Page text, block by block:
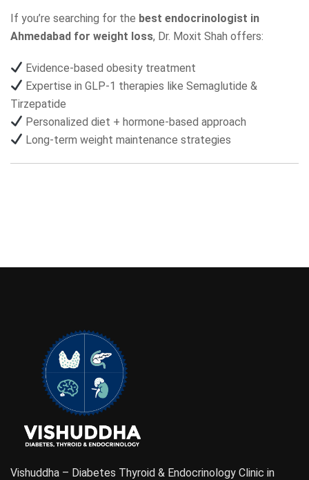
If you’re searching for the best endocrinologist in
Ahmedabad for weight loss, Dr. Moxit Shah offers:
Evidence-based obesity treatment
Expertise in GLP-1 therapies likeSemaglutide &
Tirzepatide
Personalized diet + hormone-based approach
Long-term weight maintenance strategies
Vishuddha – Diabetes Thyroid & Endocrinology Clinic in